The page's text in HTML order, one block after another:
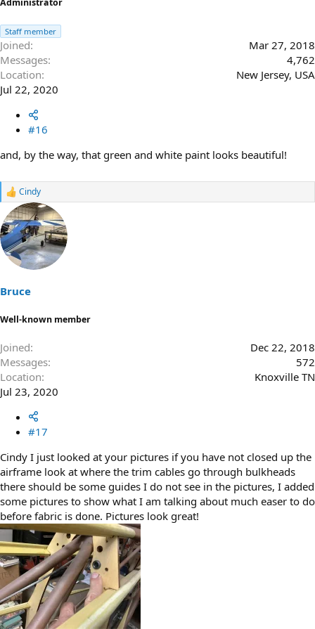
Administrator
Staff member
Joined
Mar 27, 2018
Messages
4,762
Location
New Jersey, USA
Jul 22, 2020
#16
and, by the way, that green and white paint looks beautiful!
R
a
c
t
i
s
:
Cindy
Bruce
Well-known member
Joined
Dec 22, 2018
Messages
572
Location
Knoxville TN
Jul 23, 2020
#17
Cindy I just looked at your pictures if you have not closed up the
airframe look at where the trim cables go through bulkheads
there should be some guides I do not see in the pictures, I added
some pictures to show what I am talking about much easer to do
before fabric is done. Pictures look great!